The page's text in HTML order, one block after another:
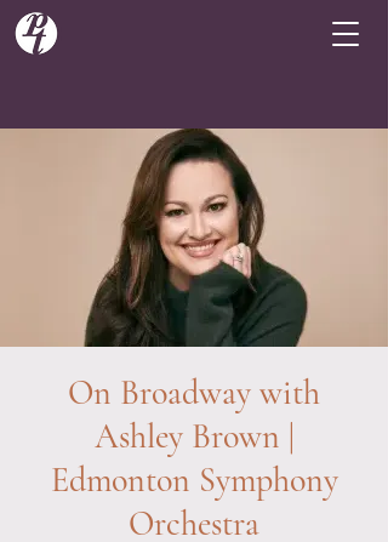
On Broadway with
Ashley Brown |
Edmonton Symphony
Orchestra